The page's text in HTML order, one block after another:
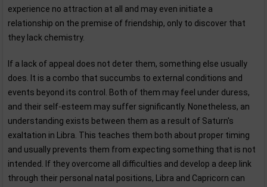
experience no attraction at all and may even initiate a
relationship on the premise of friendship, only to discover that
they lack chemistry.
If a lack of appeal does not deter them, something else usually
does. It is a combo that succumbs to external conditions and
events beyond its control. Both of them may feel under duress,
and their self-esteem may suffer significantly. Nonetheless, an
understanding exists between them as a result of Saturn's
exaltation in Libra. This teaches them both about proper timing
and usually prevents them from expecting something that is not
intended. If they overcome all difficulties and develop a deep link
through their personal natal positions, Libra and Capricorn can